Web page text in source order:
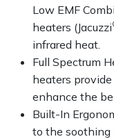
Low EMF
heaters (Jacuzzi
infrared heat.
Full Spectrum
heaters
enhance the
Built-In
to the soothing